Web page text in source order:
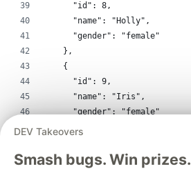
      "id": 8,
      "name": "Holly",
      "gender": "female"
    },
    {
      "id": 9,
      "name": "Iris",
      "gender": "female"
    },
      "id": 10,
DEV Takeovers
Smash bugs. Win prizes.